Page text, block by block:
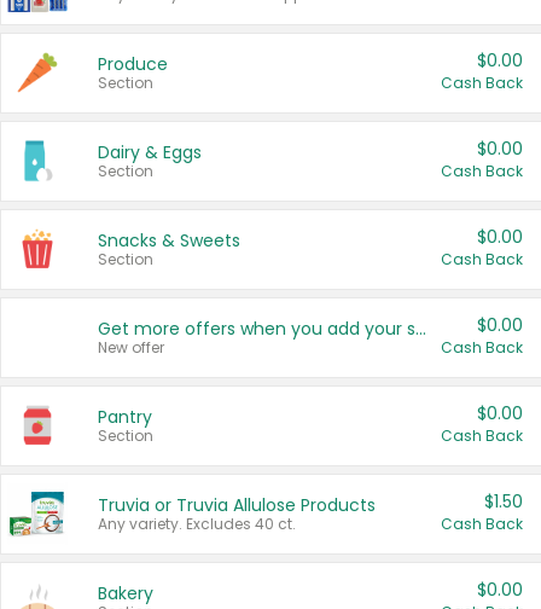
Produce
Section
$0.00
Cash Back
Dairy & Eggs
Section
$0.00
Cash Back
Snacks & Sweets
Section
$0.00
Cash Back
Get more offers when you add your state!
New offer
$0.00
Cash Back
Pantry
Section
$0.00
Cash Back
Truvia or Truvia Allulose Products
Any variety. Excludes 40 ct.
$1.50
Cash Back
Bakery $0.00